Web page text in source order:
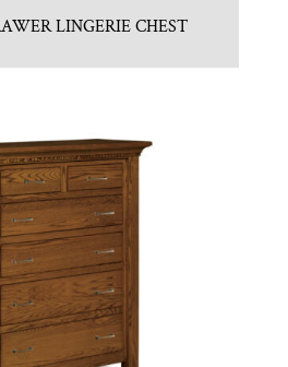
LINGERIE CHEST